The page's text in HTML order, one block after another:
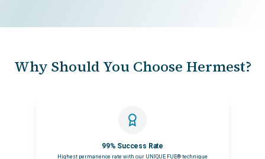
Why Should You Choose Hermest?
99% Success Rate
Highest permanence rate with our UNIQUE FUE® technique